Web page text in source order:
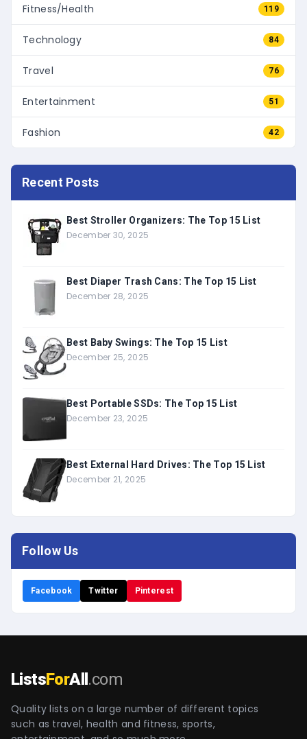
Fitness/Health 119
Technology 84
Travel 76
Entertainment 51
Fashion 42
Recent Posts
Best Stroller Organizers: The Top 15 List
December 30, 2025
Best Diaper Trash Cans: The Top 15 List
December 28, 2025
Best Baby Swings: The Top 15 List
December 25, 2025
Best Portable SSDs: The Top 15 List
December 23, 2025
Best External Hard Drives: The Top 15 List
December 21, 2025
Follow Us
Facebook Twitter Pinterest
ListsForAll .com
Quality lists on a large number of different topics
such as travel, health and fitness, sports,